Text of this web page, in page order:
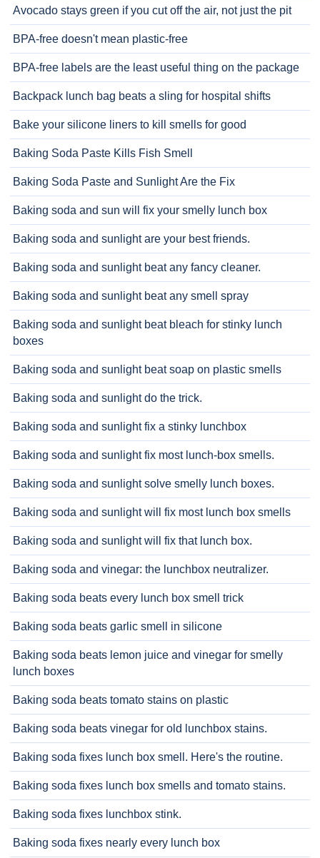
Avocado stays green if you cut off the air, not just the pit
BPA-free doesn't mean plastic-free
BPA-free labels are the least useful thing on the package
Backpack lunch bag beats a sling for hospital shifts
Bake your silicone liners to kill smells for good
Baking Soda Paste Kills Fish Smell
Baking Soda Paste and Sunlight Are the Fix
Baking soda and sun will fix your smelly lunch box
Baking soda and sunlight are your best friends.
Baking soda and sunlight beat any fancy cleaner.
Baking soda and sunlight beat any smell spray
Baking soda and sunlight beat bleach for stinky lunch
boxes
Baking soda and sunlight beat soap on plastic smells
Baking soda and sunlight do the trick.
Baking soda and sunlight fix a stinky lunchbox
Baking soda and sunlight fix most lunch-box smells.
Baking soda and sunlight solve smelly lunch boxes.
Baking soda and sunlight will fix most lunch box smells
Baking soda and sunlight will fix that lunch box.
Baking soda and vinegar: the lunchbox neutralizer.
Baking soda beats every lunch box smell trick
Baking soda beats garlic smell in silicone
Baking soda beats lemon juice and vinegar for smelly
lunch boxes
Baking soda beats tomato stains on plastic
Baking soda beats vinegar for old lunchbox stains.
Baking soda fixes lunch box smell. Here's the routine.
Baking soda fixes lunch box smells and tomato stains.
Baking soda fixes lunchbox stink.
Baking soda fixes nearly every lunch box